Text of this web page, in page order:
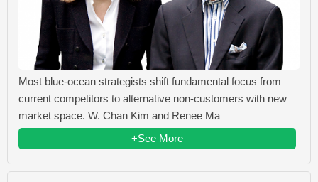
Most blue-ocean strategists shift fundamental focus from
current competitors to alternative non-customers with new
market space. W. Chan Kim and Renee Ma
+See More